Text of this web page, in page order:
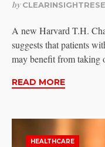
by
A new Harvard T.H.
suggests that patients
may benefit from
READ MORE
HEALTHCARE